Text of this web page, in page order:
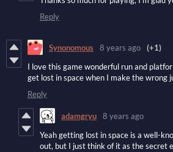
Reply
Synonomous 8 years ago
(+1)
I love this game wonderful run and
get lost in space when I make the wrong
Reply
adamgryu
8 years ago
Yeah getting lost in space is a well-
out, but I just think of it as the secret